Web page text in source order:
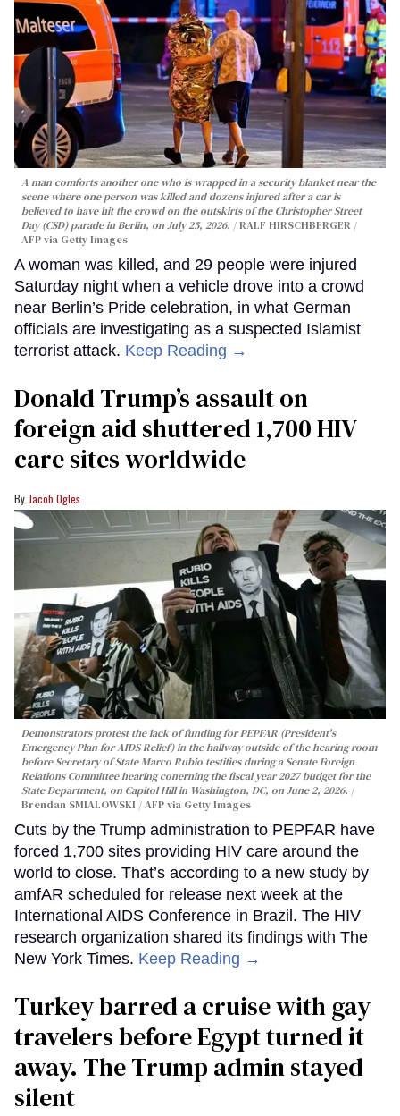
A man comforts another one who is wrapped in a security blanket near the
scene where one person was killed and dozens injured after a car is
believed to have hit the crowd on the outskirts of the Christopher Street
Day (CSD) parade in Berlin, on July 25, 2026.
RALF HIRSCHBERGER /
AFP via Getty Images
A woman was killed, and 29 people were injured
Saturday night when a vehicle drove into a crowd
near Berlin’s Pride celebration, in what German
officials are investigating as a suspected Islamist
terrorist attack. Keep Reading →
Donald Trump’s assault on
foreign aid shuttered 1,700 HIV
care sites worldwide
Jacob Ogles
Demonstrators protest the lack of funding for PEPFAR (President's
Emergency Plan for AIDS Relief) in the hallway outside of the hearing room
before Secretary of State Marco Rubio testifies during a Senate Foreign
Relations Committee hearing conerning the fiscal year 2027 budget for the
State Department, on Capitol Hill in Washington, DC, on June 2, 2026.
Brendan SMIALOWSKI / AFP via Getty Images
Cuts by the Trump administration to PEPFAR have
forced 1,700 sites providing HIV care around the
world to close. That’s according to a new study by
amfAR scheduled for release next week at the
International AIDS Conference in Brazil. The HIV
research organization shared its findings with The
New York Times. Keep Reading →
Turkey barred a cruise with gay
travelers before Egypt turned it
away. The Trump admin stayed
silent